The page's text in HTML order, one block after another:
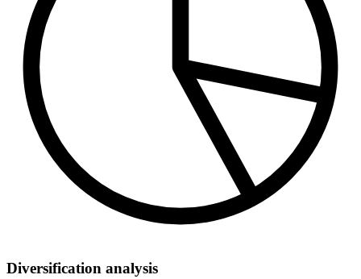
Diversification analysis